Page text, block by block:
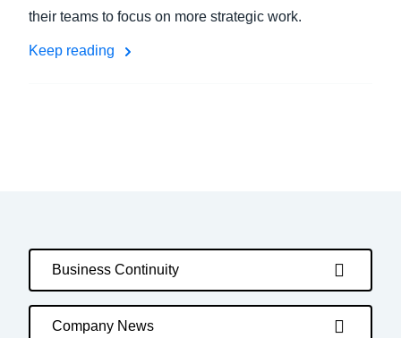
their teams to focus on more strategic work.
Keep reading
Business Continuity
Company News